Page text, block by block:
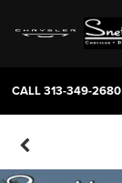
CALL313-349-2680